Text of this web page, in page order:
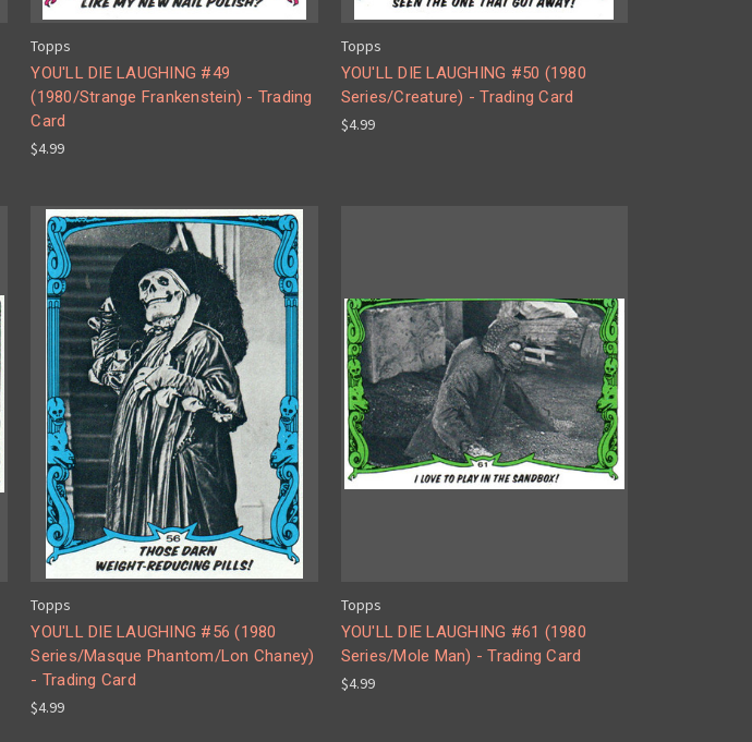
Topps
YOU'LL DIE LAUGHING #49
(1980/Strange Frankenstein) - Trading
Card
$4.99
Topps
YOU'LL DIE LAUGHING #50 (1980
Series/Creature) - Trading Card
$4.99
Topps
YOU'LL DIE LAUGHING #56 (1980
Series/Masque Phantom/Lon Chaney)
- Trading Card
$4.99
Topps
YOU'LL DIE LAUGHING #61 (1980
Series/Mole Man) - Trading Card
$4.99